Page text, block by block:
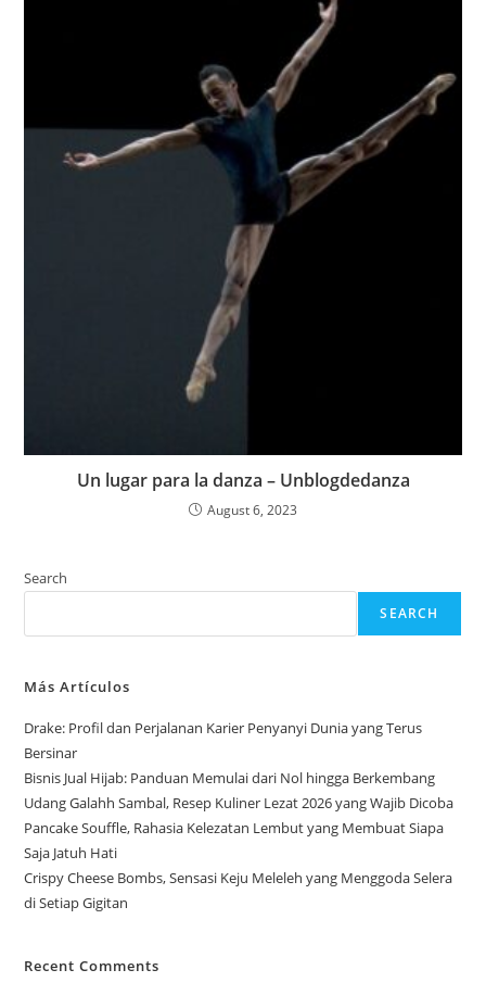
Un lugar para la danza – Unblogdedanza
August 6, 2023
Search
SEARCH
Más Artículos
Drake: Profil dan Perjalanan Karier Penyanyi Dunia yang Terus
Bersinar
Bisnis Jual Hijab: Panduan Memulai dari Nol hingga Berkembang
Udang Galahh Sambal, Resep Kuliner Lezat 2026 yang Wajib Dicoba
Pancake Souffle, Rahasia Kelezatan Lembut yang Membuat Siapa
Saja Jatuh Hati
Crispy Cheese Bombs, Sensasi Keju Meleleh yang Menggoda Selera
di Setiap Gigitan
Recent Comments